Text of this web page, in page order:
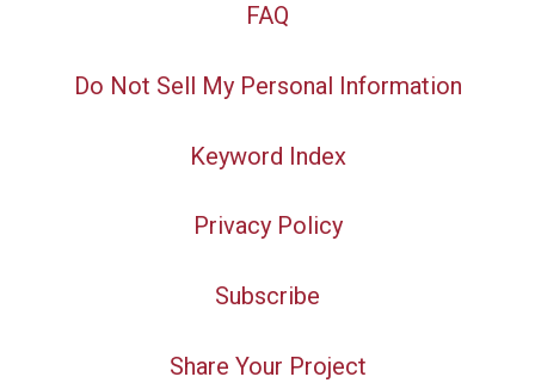
FAQ
Do Not Sell My Personal Information
Keyword Index
Privacy Policy
Subscribe
Share Your Project